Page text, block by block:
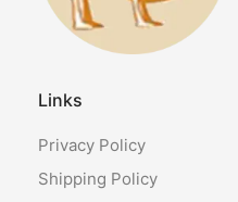
Links
Privacy Policy
Shipping Policy